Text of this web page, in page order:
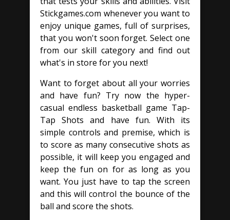
Stickgames.com whenever you want to
enjoy unique games, full of surprises,
that you won't soon forget. Select one
from our skill category and find out
what's in store for you next!
Want to forget about all your worries
and have fun? Try now the hyper-
casual endless basketball game Tap-
Tap Shots and have fun. With its
simple controls and premise, which is
to score as many consecutive shots as
possible, it will keep you engaged and
keep the fun on for as long as you
want. You just have to tap the screen
and this will control the bounce of the
ball and score the shots.